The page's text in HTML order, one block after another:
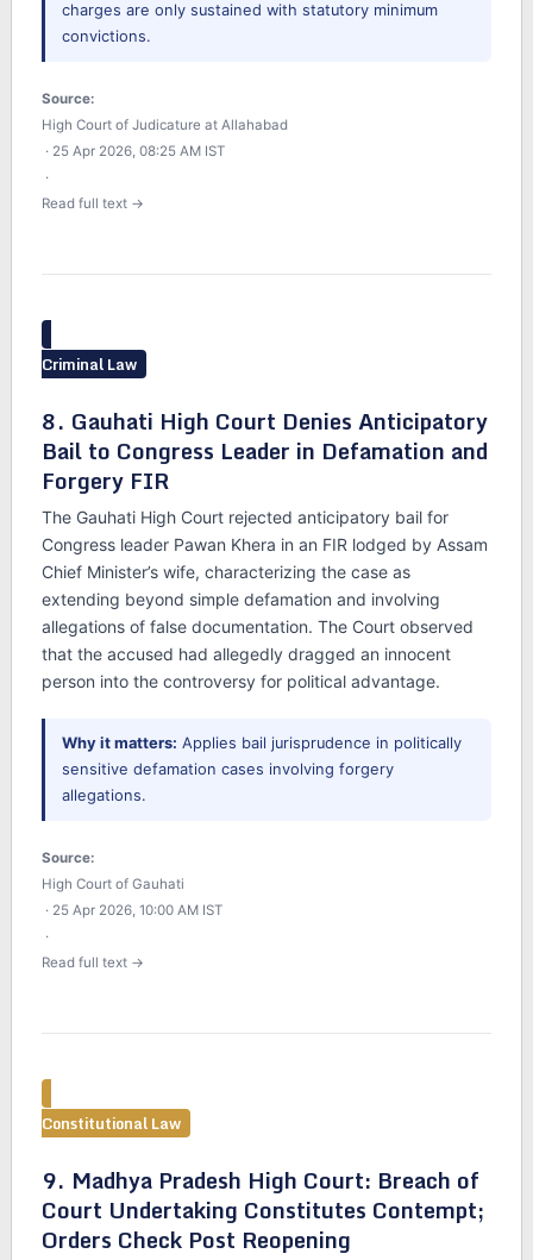
charges are only sustained with statutory minimum
convictions.
Source:
High Court of Judicature at Allahabad
· 25 Apr 2026, 08:25 AM IST
·
Read full text →
Criminal Law
8. Gauhati High Court Denies Anticipatory
Bail to Congress Leader in Defamation and
Forgery FIR
The Gauhati High Court rejected anticipatory bail for
Congress leader Pawan Khera in an FIR lodged by Assam
Chief Minister’s wife, characterizing the case as
extending beyond simple defamation and involving
allegations of false documentation. The Court observed
that the accused had allegedly dragged an innocent
person into the controversy for political advantage.
Why it matters: Applies bail jurisprudence in politically
sensitive defamation cases involving forgery
allegations.
Source:
High Court of Gauhati
· 25 Apr 2026, 10:00 AM IST
·
Read full text →
Constitutional Law
9. Madhya Pradesh High Court: Breach of
Court Undertaking Constitutes Contempt;
Orders Check Post Reopening